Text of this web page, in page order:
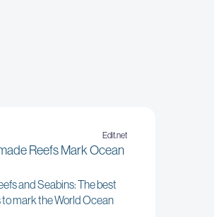
Edit.net
Reefs Mark Ocean
and Seabins: The best
mark the World Ocean